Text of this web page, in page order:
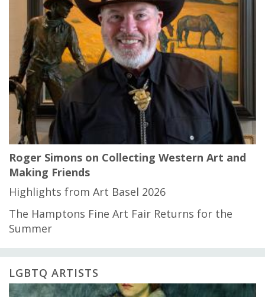
Roger Simons on Collecting Western Art and
Making Friends
Highlights from Art Basel 2026
The Hamptons Fine Art Fair Returns for the
Summer
LGBTQ ARTISTS